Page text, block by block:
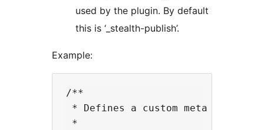
used by the plugin. By default
this is ‘_stealth-publish’.
Example:
/**
* Defines a custom meta key to
*